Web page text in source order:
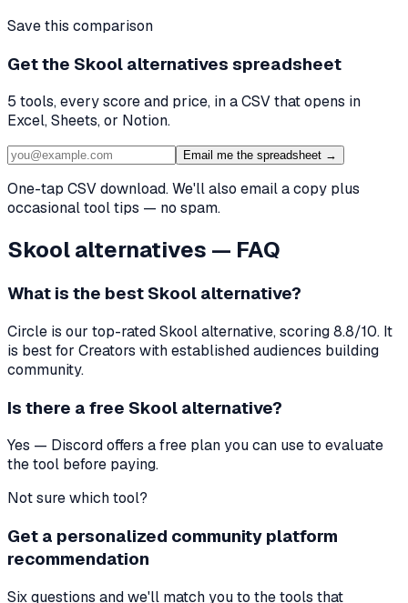
Save this comparison
Get the Skool alternatives spreadsheet
5 tools, every score and price, in a CSV that opens in
Excel, Sheets, or Notion.
Email me the spreadsheet →
One-tap CSV download. We'll also email a copy plus
occasional tool tips — no spam.
Skoolalternatives — FAQ
What is the best Skool alternative?
Circle is our top-ratedSkoolalternative, scoring8.8/10. It
is best for Creators with established audiences building
community.
Is there a free Skool alternative?
Yes — Discord offers a free plan you can use to evaluate
the tool before paying.
Not sure which tool?
Get a personalized community platform
recommendation
Six questions and we'll match you to the tools that